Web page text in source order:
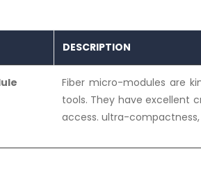
DESCRIPTION
Fiber micro-modules are
tools. They have excellent
access. ultra-